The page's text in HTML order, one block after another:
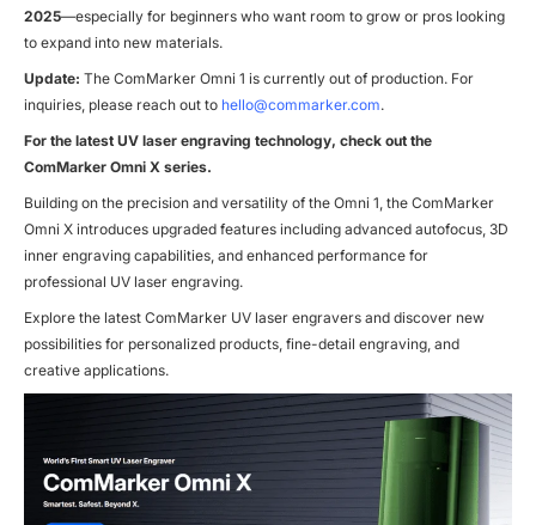
2025—especially for beginners who want room to grow or pros looking
to expand into new materials.
Update: The ComMarker Omni 1 is currently out of production. For
inquiries, please reach out to hello@commarker.com.
For the latest UV laser engraving technology, check out the
ComMarker Omni X series.
Building on the precision and versatility of the Omni 1, the ComMarker
Omni X introduces upgraded features including advanced autofocus, 3D
inner engraving capabilities, and enhanced performance for
professional UV laser engraving.
Explore the latest ComMarker UV laser engravers and discover new
possibilities for personalized products, fine-detail engraving, and
creative applications.